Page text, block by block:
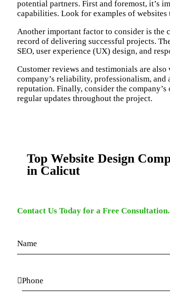
potential partners. First and foremost, it’s
capabilities. Look for examples of
Another important factor to consider is the
record of delivering successful projects.
SEO, user experience (UX) design, and
Customer reviews and testimonials are
company’s reliability, professionalism,
reputation. Finally, consider the
regular updates throughout the project.
Top Website Design
in Calicut
Contact Us Today for a Free Consultation.